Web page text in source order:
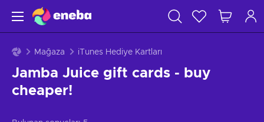
Mağaza iTunes Hediye Kartları
Jamba Juice gift cards - buy
cheaper!